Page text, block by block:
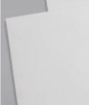
options
may
be
chosen
product